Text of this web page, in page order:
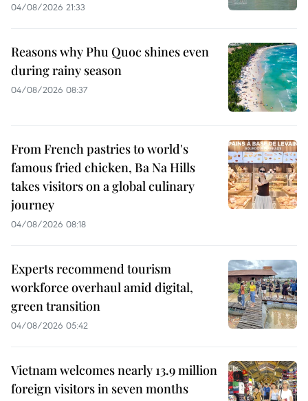
04/08/2026 21:33
Reasons why Phu Quoc shines even
during rainy season
04/08/2026 08:37
From French pastries to world's
famous fried chicken, Ba Na Hills
takes visitors on a global culinary
journey
04/08/2026 08:18
Experts recommend tourism
workforce overhaul amid digital,
green transition
04/08/2026 05:42
Vietnam welcomes nearly 13.9 million
foreign visitors in seven months